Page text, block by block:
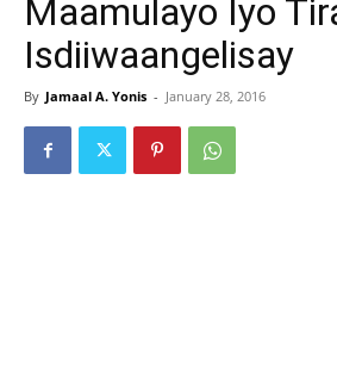
Maamulayo Iyo
Isdiiwaangelisay
By Jamaal A. Yonis - January 28, 2016